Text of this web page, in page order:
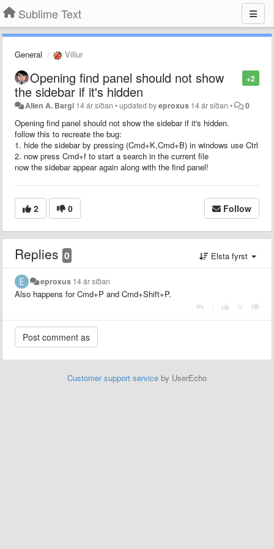
Sublime Text
General Villur
+2
Opening find panel should not show
the sidebar if it's hidden
Allen A. Bargi 14 ár síðan •updated byeproxus 14 ár síðan • 0
Opening find panel should not show the sidebar if it's hidden.
follow this to recreate the bug:
1. hide the sidebar by pressing (Cmd+K,Cmd+B) in windows use Ctrl
2. now press Cmd+f to start a search in the current file
now the sidebar appear again along with the find panel!
2 0 Follow
Replies 0 Elsta fyrst
eproxus 14 ár síðan
Also happens for Cmd+P and Cmd+Shift+P.
Customer support service by UserEcho